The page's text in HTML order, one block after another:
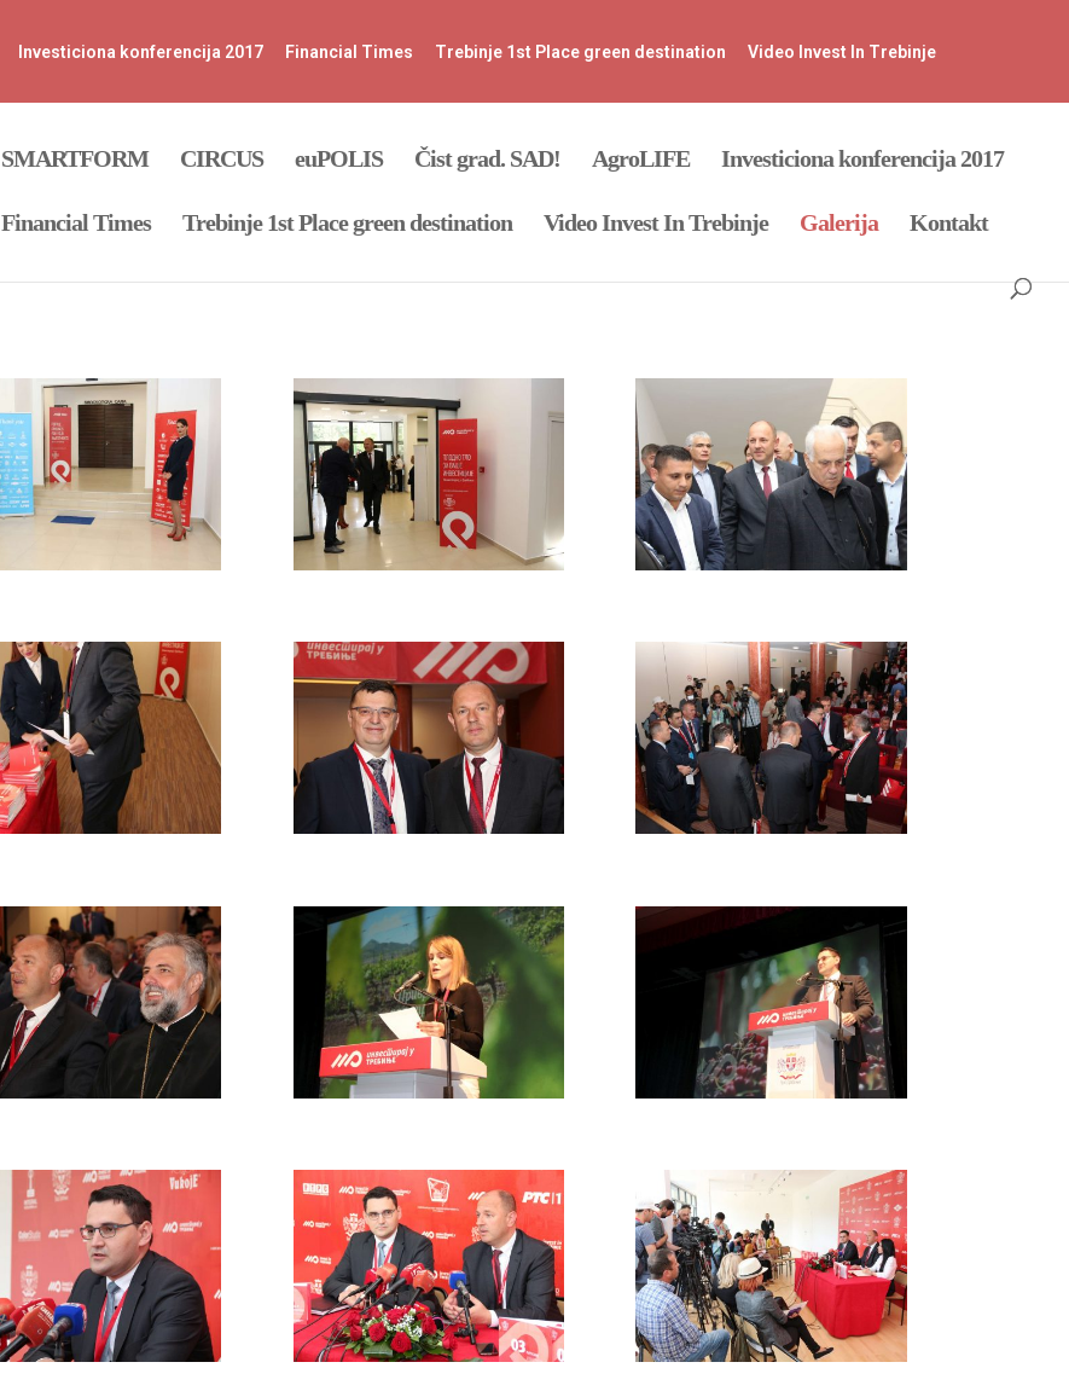
Investiciona konferencija 2017 Financial Times Trebinje 1st Place green destination
Video Invest In Trebinje
SMARTFORM CIRCUS euPOLIS Čist grad. SAD! AgroLIFE Investiciona konferencija 2017
Financial Times Trebinje 1st Place green destination Video Invest In Trebinje Galerija Kontakt